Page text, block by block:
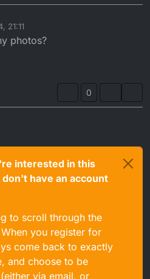
21:11
photos?
0
interested in this
have an account
to scroll through the
you register for
come back to exactly
and choose to be
via email, or